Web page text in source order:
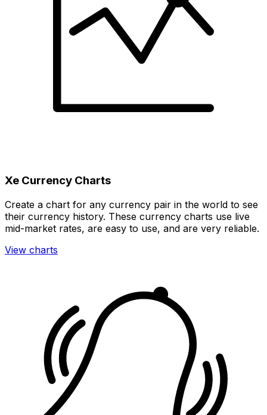
Xe Currency Charts
Create a chart for any currency pair in the world to see
their currency history. These currency charts use live
mid-market rates, are easy to use, and are very reliable.
View charts